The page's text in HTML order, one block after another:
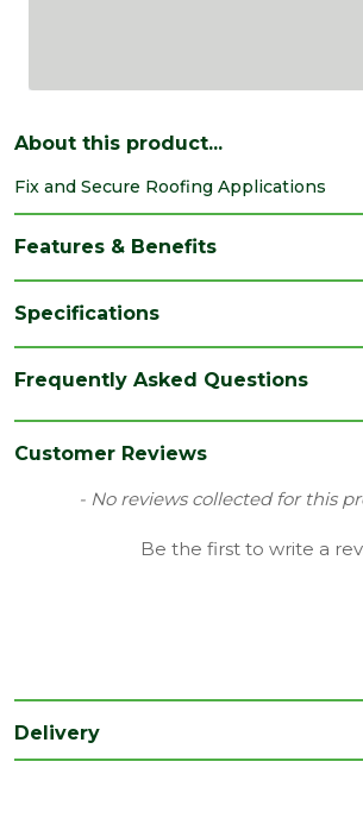
About this product...
Fix and Secure Roofing Applications
Features & Benefits
Specifications
Range Nuts
Roofing Nuts
100
Frequently Asked Questions
Customer Reviews
- No reviews collected for this
Be the first to write a
New content loaded
Delivery